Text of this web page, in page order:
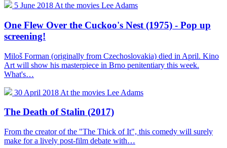
5 June 2018 At the movies Lee Adams
One Flew Over the Cuckoo's Nest (1975) - Pop up
screening!
Miloš Forman (originally from Czechoslovakia) died in April. Kino
Art will show his masterpiece in Brno penitentiary this week.
What's…
30 April 2018 At the movies Lee Adams
The Death of Stalin (2017)
From the creator of the "The Thick of It", this comedy will surely
make for a lively post-film debate with…